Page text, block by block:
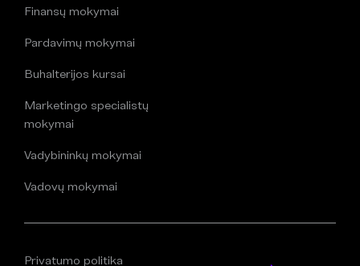
Finansų mokymai
Pardavimų mokymai
Buhalterijos kursai
Marketingo specialistų
mokymai
Vadybininkų mokymai
Vadovų mokymai
Privatumo politika